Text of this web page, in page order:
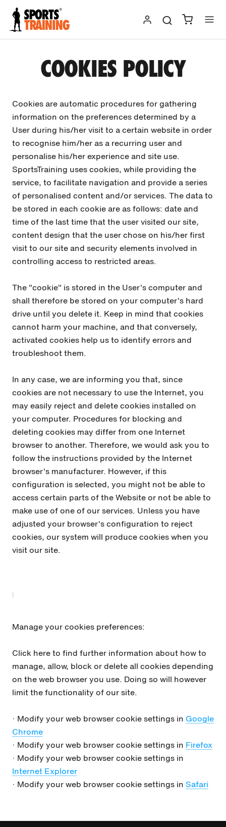
Skip
content
COOKIES POLICY
Cookies are automatic procedures for gathering
information on the preferences determined by a
User during his/her visit to a certain website in order
to recognise him/her as a recurring user and
personalise his/her experience and site use.
SportsTraining uses cookies, while providing the
service, to facilitate navigation and provide a series
of personalised content and/or services. The data to
be stored in each cookie are as follows: date and
time of the last time that the user visited our site,
content design that the user chose on his/her first
visit to our site and security elements involved in
controlling access to restricted areas.
The "cookie" is stored in the User's computer and
shall therefore be stored on your computer's hard
drive until you delete it. Keep in mind that cookies
cannot harm your machine, and that conversely,
activated cookies help us to identify errors and
troubleshoot them.
In any case, we are informing you that, since
cookies are not necessary to use the Internet, you
may easily reject and delete cookies installed on
your computer. Procedures for blocking and
deleting cookies may differ from one Internet
browser to another. Therefore, we would ask you to
follow the instructions provided by the Internet
browser's manufacturer. However, if this
configuration is selected, you might not be able to
access certain parts of the Website or not be able to
make use of one of our services. Unless you have
adjusted your browser's configuration to reject
cookies, our system will produce cookies when you
visit our site.
Manage your cookies preferences:
Click here to find further information about how to
manage, allow, block or delete all cookies depending
on the web browser you use. Doing so will however
limit the functionality of our site.
· Modify your web browser cookie settings in Google
Chrome
· Modify your web browser cookie settings in Firefox
· Modify your web browser cookie settings in
Internet Explorer
· Modify your web browser cookie settings in Safari